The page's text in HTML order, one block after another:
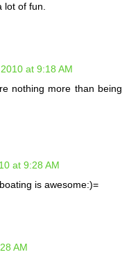
lot of fun.
at 9:18 AM
nothing more than being
at 9:28 AM
is awesome:)=
AM